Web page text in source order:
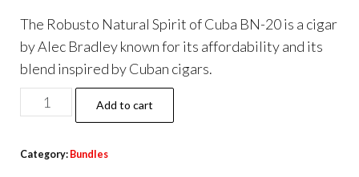
The Robusto Natural Spirit of Cuba BN-20 is a cigar
by Alec Bradley known for its affordability and its
blend inspired by Cuban cigars.
Add to cart
Category: Bundles